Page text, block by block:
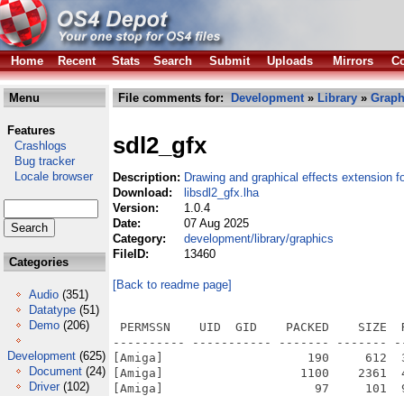
Home Recent Stats Search Submit Uploads Mirrors
Menu
Features
Crashlogs
Bug tracker
Locale browser
Categories
Audio (351)
Datatype (51)
Demo (206)
Development (625)
Document (24)
Driver (102)
File comments for: Development» Library »
sdl2_gfx
Description: Drawing and graphical effects extension
Download:
libsdl2_gfx.lha
Version:
1.0.4
Date:
07 Aug 2025
Category:
development/library/graphics
FileID:
13460
[Back to readme page]
PERMSSN    UID  GID    PACKED    SIZE
---------- ----------- ------- -------
[Amiga]                    190     612
[Amiga]                   1100    2361
[Amiga]                     97     101  96.0%